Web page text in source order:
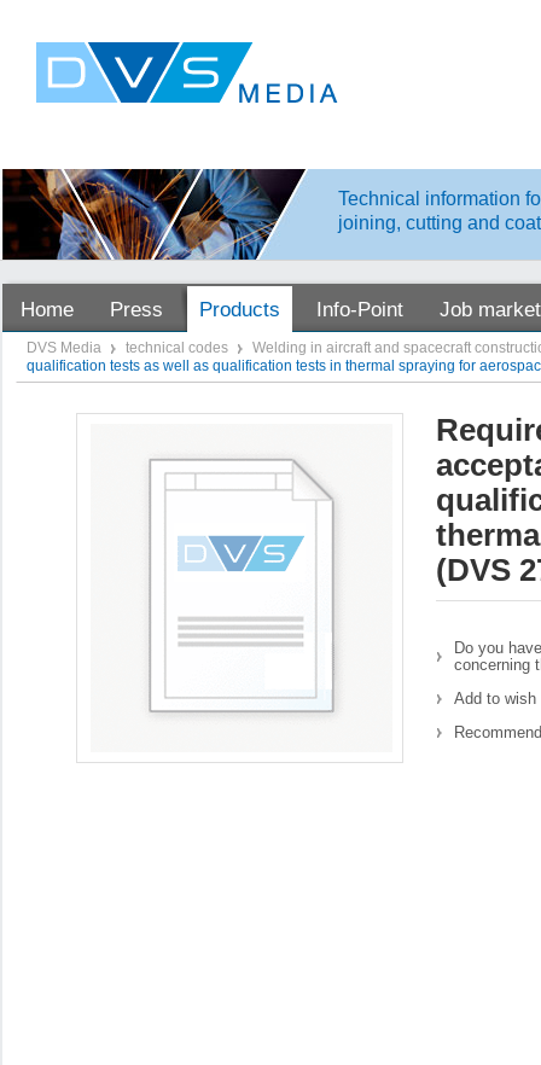
Technical information
joining, cutting and
Home Press Products Info-Point Job market
DVS Media technical codes
Welding in aircraft and spacecraft
qualification tests as well as qualification tests in thermal spraying for
(DVS
Do you
concerning
Add to wish